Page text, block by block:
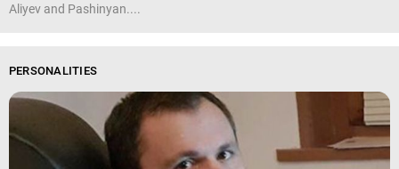
Aliyev and Pashinyan....
PERSONALITIES